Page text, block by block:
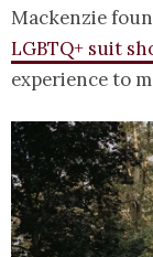
Mackenzie
LGBTQ+ suit
experience to